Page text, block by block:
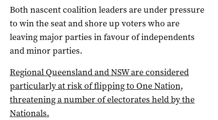
Both nascent coalition leaders are under pressure
to win the seat and shore up voters who are
leaving major parties in favour of independents
and minor parties.
Regional Queensland and NSW are considered
particularly at risk of flipping to One Nation,
threatening a number of electorates held by the
Nationals.